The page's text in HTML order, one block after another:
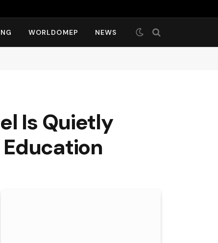
WORLDOMEP NEWS
Is Quietly